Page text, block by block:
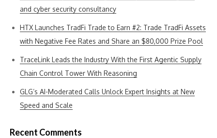
and cyber security consultancy
HTX Launches TradFi Trade to Earn #2: Trade TradFi Assets
with Negative Fee Rates and Share an $80,000 Prize Pool
TraceLink Leads the Industry With the First Agentic Supply
Chain Control Tower With Reasoning
GLG’s AI-Moderated Calls Unlock Expert Insights at New
Speed and Scale
Recent Comments